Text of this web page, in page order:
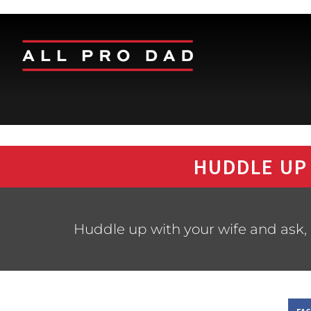
HUDDLE
Huddle up with your wife and